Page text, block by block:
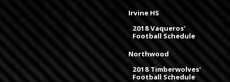
Irvine HS
2018 Vaqueros'
Football Schedule
Northwood
2018 Timberwolves'
Football Schedule